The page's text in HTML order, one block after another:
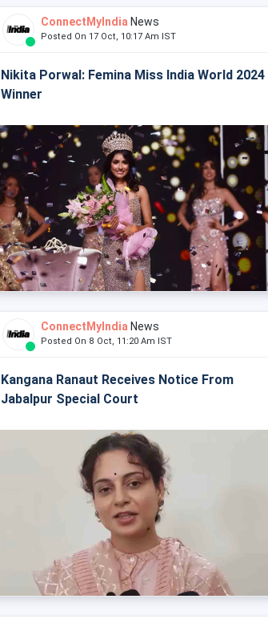
ConnectMyIndia News
Posted On 17 Oct, 10:17 Am IST
Nikita Porwal: Femina Miss India World 2024
Winner
ConnectMyIndia News
Posted On 8 Oct, 11:20 Am IST
Kangana Ranaut Receives Notice From
Jabalpur Special Court